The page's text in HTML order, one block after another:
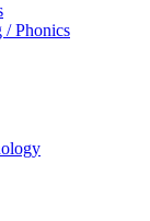
/ Phonics